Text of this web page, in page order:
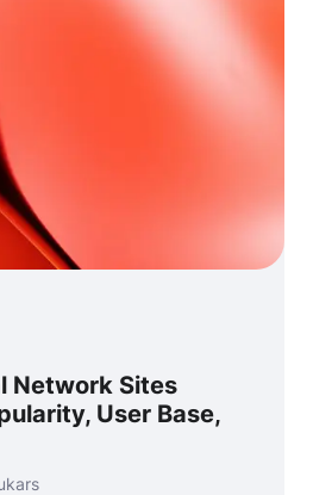
Network Sites
User Base,